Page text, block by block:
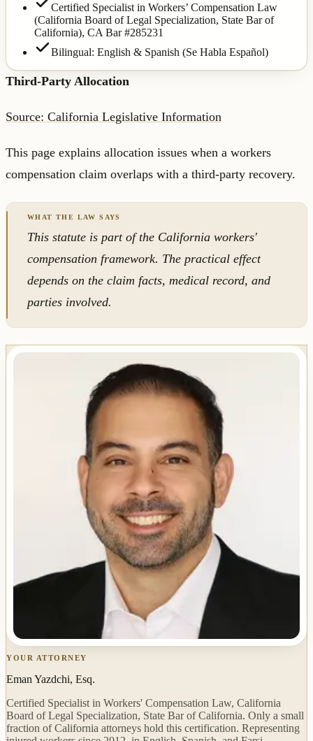
Certified Specialist in Workers’ Compensation Law
(California Board of Legal Specialization, State Bar of
California), CA Bar #285231
Bilingual: English & Spanish (Se Habla Español)
Third-Party Allocation
Source: California Legislative Information
This page explains allocation issues when a workers
compensation claim overlaps with a third-party recovery.
This statute is part of the California workers'
compensation framework. The practical effect
depends on the claim facts, medical record, and
parties involved.
YOUR ATTORNEY
Eman Yazdchi, Esq.
Certified Specialist in Workers' Compensation Law, California
Board of Legal Specialization, State Bar of California. Only a small
fraction of California attorneys hold this certification. Representing